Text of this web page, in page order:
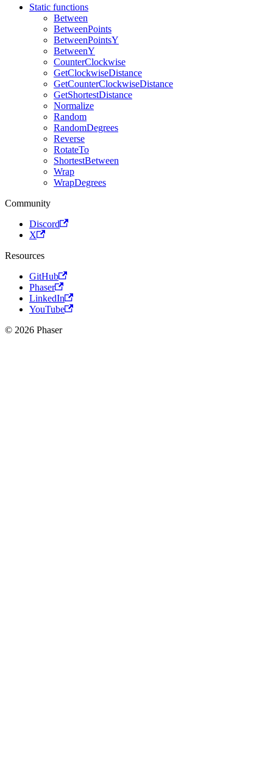
Static functions
Between
BetweenPoints
BetweenPointsY
BetweenY
CounterClockwise
GetClockwiseDistance
GetCounterClockwiseDistance
GetShortestDistance
Normalize
Random
RandomDegrees
Reverse
RotateTo
ShortestBetween
Wrap
WrapDegrees
Community
Discord
X
Resources
GitHub
Phaser
LinkedIn
YouTube
© 2026 Phaser